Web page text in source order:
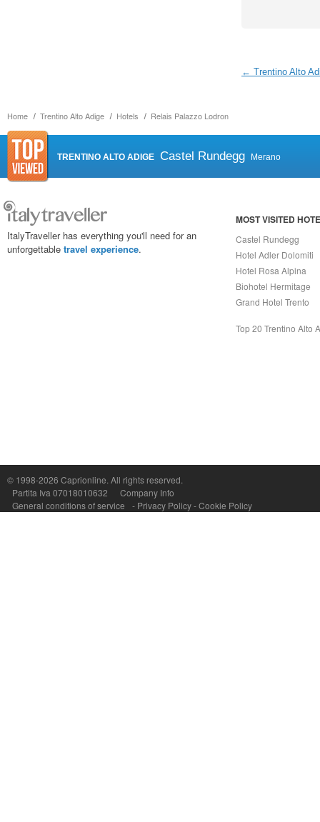
Home Trentino Alto Adige Hotels Relais Palazzo Lodron
← Trentino Alto
TRENTINO ALTO ADIGE Castel Rundegg Merano
ItalyTraveller has everything you'll need for an
unforgettable travel experience.
MOST VISITED
Castel Rundegg
Hotel Adler Dolomiti
Hotel Rosa Alpina
Biohotel Hermitage
Grand Hotel Trento
Top 20 Trentino Alto
© 1998-2026 Caprionline. All rights reserved.
Partita Iva 07018010632
Company Info
General conditions of service
- Privacy Policy-Cookie Policy
P.Iva, C.F. e n.Reg.Imprese Napoli: 07018010632 - Rea n.557643